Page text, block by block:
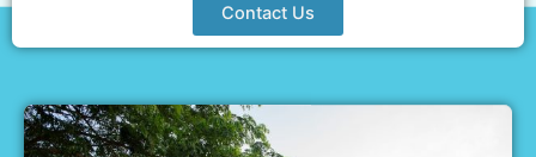
Contact Us
WHY PARTNER WITH US?